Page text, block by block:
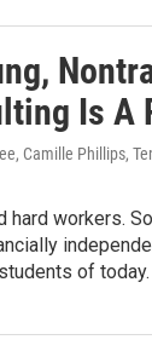
Is A
Camille Phillips,
hard workers.
of today.